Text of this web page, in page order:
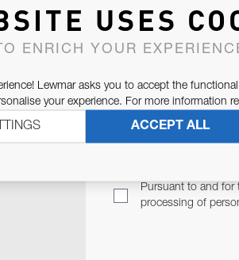
Pursuant to and for
processing of
USES
ENRICH YOUR
Lewmar asks you to accept the
your experience. For more information
ACCEPT ALL